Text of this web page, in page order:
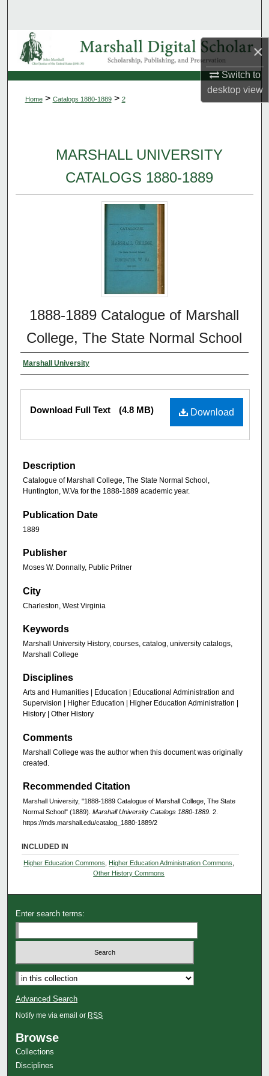
×
Switch to
desktopview
Browse Collections
My Account
About
Home > Catalogs 1880-1889 > 2
MARSHALL UNIVERSITY
CATALOGS 1880-1889
1888-1889 Catalogue of Marshall
College, The State Normal School
Marshall University
Download
Download Full Text (4.8 MB)
Description
Catalogue of Marshall College, The State Normal School,
Huntington, W.Va for the 1888-1889 academic year.
Publication Date
1889
Publisher
Moses W. Donnally, Public Pritner
City
Charleston, West Virginia
Keywords
Marshall University History, courses, catalog, university catalogs,
Marshall College
Disciplines
Arts and Humanities | Education | Educational Administration and
Supervision | Higher Education | Higher Education Administration |
History | Other History
Comments
Marshall College was the author when this document was originally
created.
Recommended Citation
Marshall University, "1888-1889 Catalogue of Marshall College, The State
Normal School" (1889). Marshall University Catalogs 1880-1889 . 2.
https://mds.marshall.edu/catalog_1880-1889/2
INCLUDED IN
Higher Education Commons Higher Education Administration Commons
Other History Commons
Enter search terms:
Advanced Search
Notify me via email or RSS
Browse
Collections
Disciplines